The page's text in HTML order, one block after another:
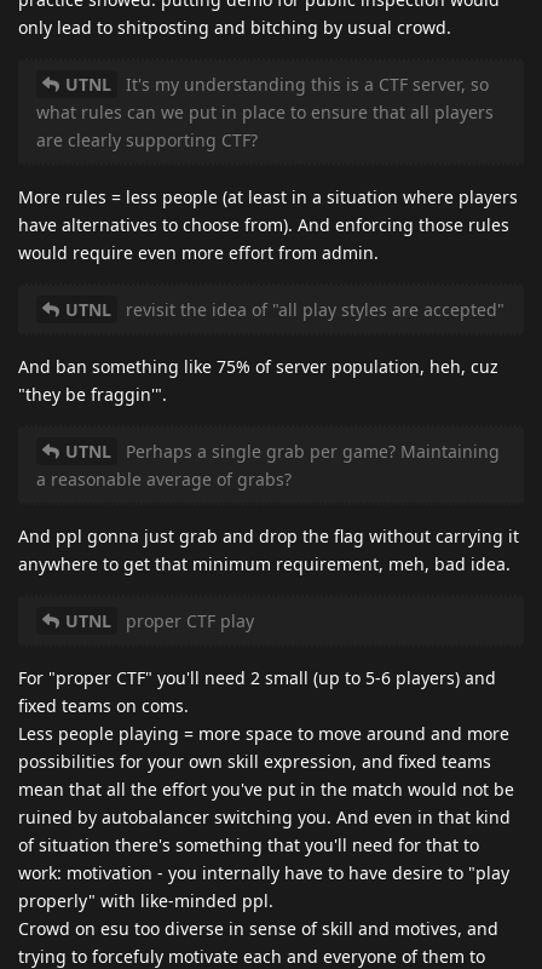
only lead to shitposting and bitching by usual crowd.
UTNL
It's my understanding this is a CTF server, so
what rules can we put in place to ensure that all players
are clearly supporting CTF?
More rules = less people (at least in a situation where players
have alternatives to choose from). And enforcing those rules
would require even more effort from admin.
UTNL revisit the idea of "all play styles are accepted"
And ban something like 75% of server population, heh, cuz
"they be fraggin'".
UTNL
Perhaps a single grab per game? Maintaining
a reasonable average of grabs?
And ppl gonna just grab and drop the flag without carrying it
anywhere to get that minimum requirement, meh, bad idea.
UTNL proper CTF play
For "proper CTF" you'll need 2 small (up to 5-6 players) and
fixed teams on coms.
Less people playing = more space to move around and more
possibilities for your own skill expression, and fixed teams
mean that all the effort you've put in the match would not be
ruined by autobalancer switching you. And even in that kind
of situation there's something that you'll need for that to
work: motivation - you internally have to have desire to "play
properly" with like-minded ppl.
Crowd on esu too diverse in sense of skill and motives, and
trying to forcefuly motivate each and everyone of them to